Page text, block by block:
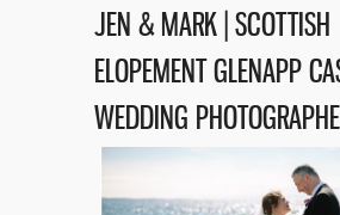
JEN & MARK | SCOTTISH
ELOPEMENT GLENAPP
WEDDING